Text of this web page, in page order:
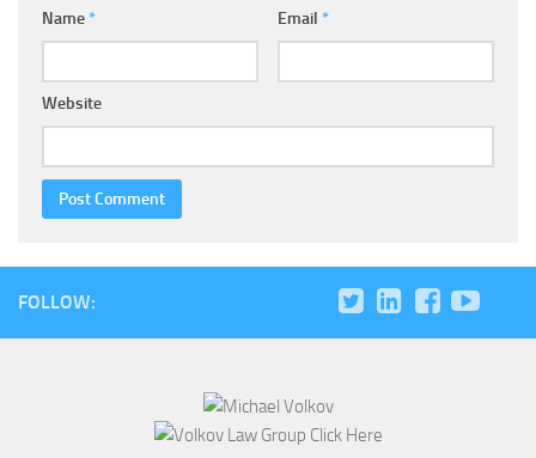
Name* Email *
Website
FOLLOW: